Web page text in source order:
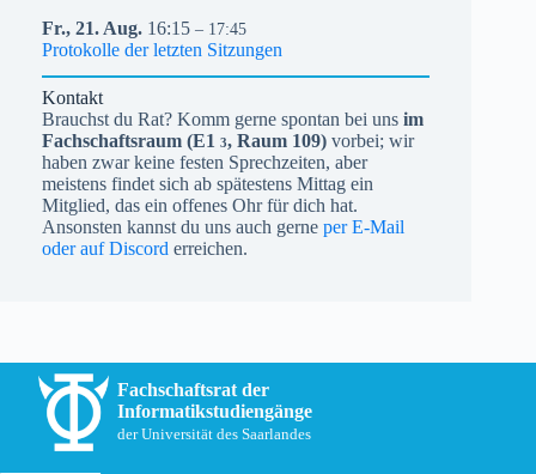
Fr., 21. Aug. 16:15 – 17:45
Protokolle der letzten Sitzungen
Kontakt
Brauchst du Rat? Komm gerne spontan bei uns im
Fachschaftsraum (E1 3, Raum 109) vorbei; wir
haben zwar keine festen Sprechzeiten, aber
meistens findet sich ab spätestens Mittag ein
Mitglied, das ein offenes Ohr für dich hat.
Ansonsten kannst du uns auch gerne per E-Mail
oder auf Discord erreichen.
Fachschaftsrat der
Informatikstudiengänge
der Universität des Saarlandes